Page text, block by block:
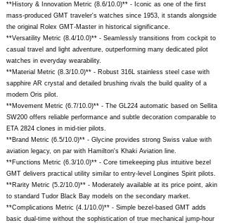
**History & Innovation Metric (8.6/10.0)** - Iconic as one of the first
mass-produced GMT traveler's watches since 1953, it stands alongside
the original Rolex GMT-Master in historical significance.
**Versatility Metric (8.4/10.0)** - Seamlessly transitions from cockpit to
casual travel and light adventure, outperforming many dedicated pilot
watches in everyday wearability.
**Material Metric (8.3/10.0)** - Robust 316L stainless steel case with
sapphire AR crystal and detailed brushing rivals the build quality of a
modern Oris pilot.
**Movement Metric (6.7/10.0)** - The GL224 automatic based on Sellita
SW200 offers reliable performance and subtle decoration comparable to
ETA 2824 clones in mid-tier pilots.
**Brand Metric (6.5/10.0)** - Glycine provides strong Swiss value with
aviation legacy, on par with Hamilton's Khaki Aviation line.
**Functions Metric (6.3/10.0)** - Core timekeeping plus intuitive bezel
GMT delivers practical utility similar to entry-level Longines Spirit pilots.
**Rarity Metric (5.2/10.0)** - Moderately available at its price point, akin
to standard Tudor Black Bay models on the secondary market.
**Complications Metric (4.1/10.0)** - Simple bezel-based GMT adds
basic dual-time without the sophistication of true mechanical jump-hour